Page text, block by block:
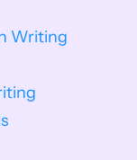
Writing